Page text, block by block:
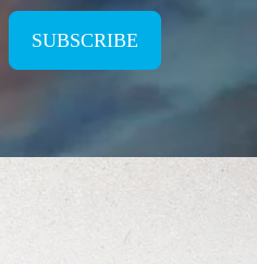
SUBSCRIBE